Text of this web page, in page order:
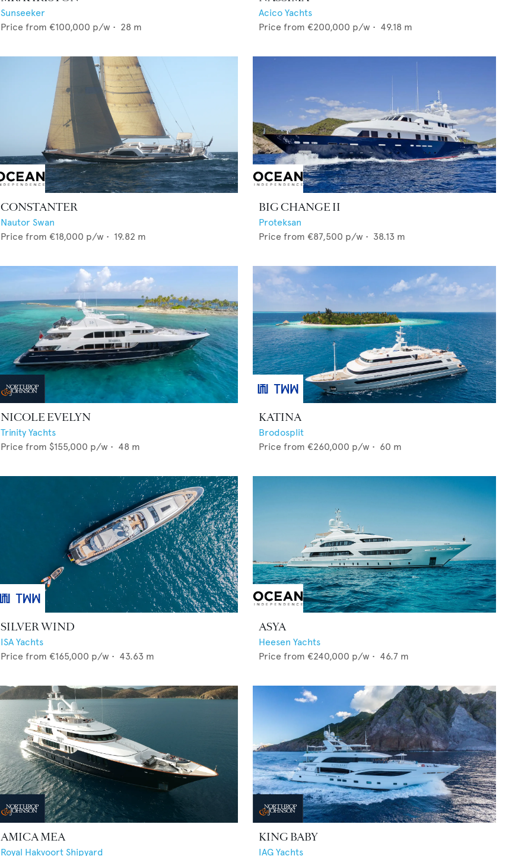
Sunseeker
Price from €100,000 p/w • 28 m
Acico Yachts
Price from €200,000 p/w • 49.18 m
CONSTANTER
Nautor Swan
Price from €18,000 p/w • 19.82 m
BIG CHANGE II
Proteksan
Price from €87,500 p/w • 38.13 m
NICOLE EVELYN
Trinity Yachts
Price from $155,000 p/w • 48 m
KATINA
Brodosplit
Price from €260,000 p/w • 60 m
SILVER WIND
ISA Yachts
Price from €165,000 p/w • 43.63 m
ASYA
Heesen Yachts
Price from €240,000 p/w • 46.7 m
AMICA MEA
Royal Hakvoort Shipyard
KING BABY
IAG Yachts